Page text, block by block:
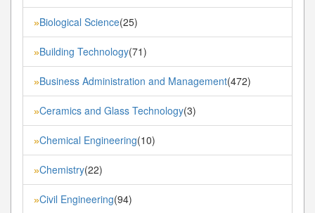
»Biological Science(25)
»Building Technology(71)
»Business Administration and Management(472)
»Ceramics and Glass Technology(3)
»Chemical Engineering(10)
»Chemistry(22)
»Civil Engineering(94)